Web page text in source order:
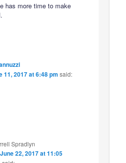
has more time to make
11, 2017 at 6:48 pm said:
Spradlyn
June 22, 2017 at 11:05